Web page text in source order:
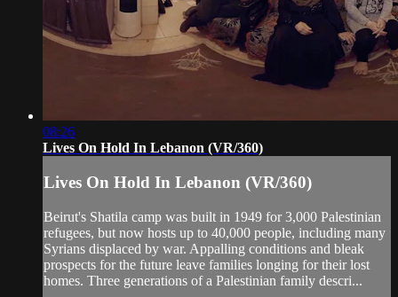
08:26
Lives On Hold In Lebanon (VR/360)
Lives On Hold In Lebanon (VR/360)
Beirut's Shatila camp was built in 1949 for 3,000 Palestinian
refugees, but now hosts up to 40,000 people, including many
Syrians displaced by war. Appalling conditions and bleak
prospects for the future leave families longing for their lost
homes. Three generations of a Palestinian family descri...